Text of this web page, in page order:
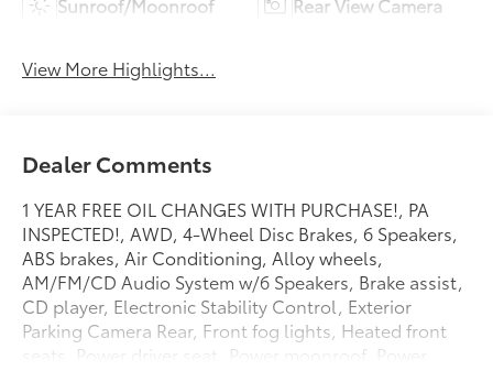
View More Highlights...
Dealer Comments
1 YEAR FREE OIL CHANGES WITH PURCHASE!, PA
INSPECTED!, AWD, 4-Wheel Disc Brakes, 6 Speakers,
ABS brakes, Air Conditioning, Alloy wheels,
AM/FM/CD Audio System w/6 Speakers, Brake assist,
CD player, Electronic Stability Control, Exterior
Parking Camera Rear, Front fog lights, Heated front
seats, Power driver seat, Power moonroof, Power